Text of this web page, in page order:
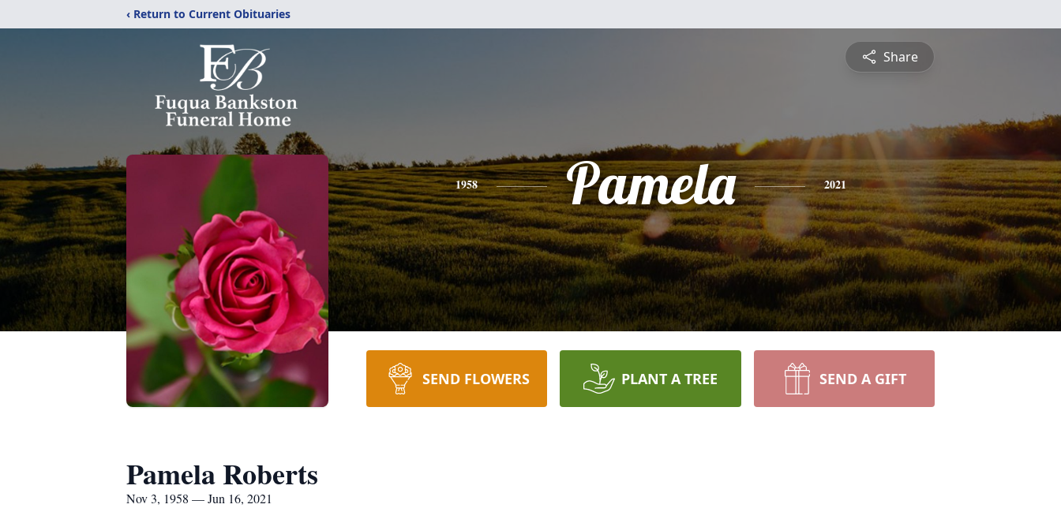
‹ Return to Current Obituaries
Share
1958 Pamela 2021
SEND FLOWERS PLANT A TREE SEND A GIFT
Pamela Roberts
Nov 3, 1958 — Jun 16, 2021